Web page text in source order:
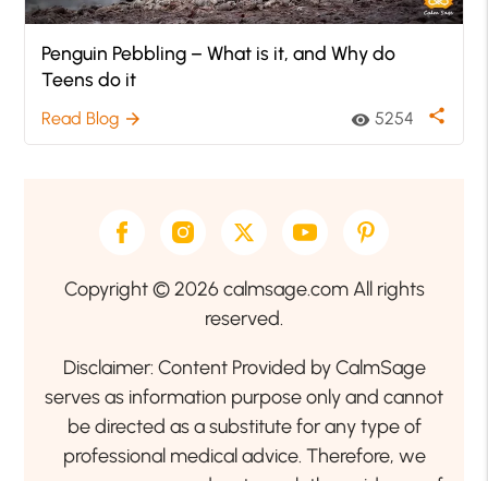
Penguin Pebbling – What is it, and Why do
Teens do it
Read Blog arrow_forward visibility 5254 share
Copyright © 2026 calmsage.com All rights
reserved.
Disclaimer: Content Provided by CalmSage
serves as information purpose only and cannot
be directed as a substitute for any type of
professional medical advice. Therefore, we